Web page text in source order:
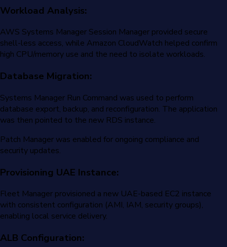
Workload Analysis:
AWS Systems Manager Session Manager provided secure
shell-less access, while Amazon CloudWatch helped confirm
high CPU/memory use and the need to isolate workloads.
Database Migration:
Systems Manager Run Command was used to perform
database export, backup, and reconfiguration. The application
was then pointed to the new RDS instance.
Patch Manager was enabled for ongoing compliance and
security updates.
Provisioning UAE Instance:
Fleet Manager provisioned a new UAE-based EC2 instance
with consistent configuration (AMI, IAM, security groups),
enabling local service delivery.
ALB Configuration: